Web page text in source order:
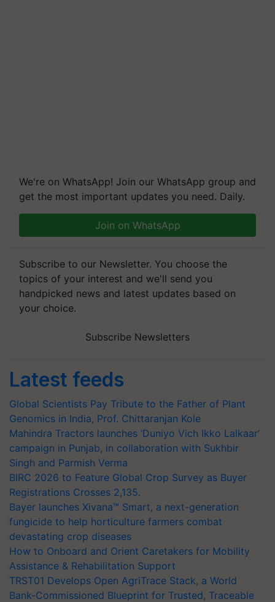
We're on WhatsApp! Join our WhatsApp group and
get the most important updates you need. Daily.
Join on WhatsApp
Subscribe to our Newsletter. You choose the
topics of your interest and we'll send you
handpicked news and latest updates based on
your choice.
Subscribe Newsletters
Latest feeds
Global Scientists Pay Tribute to the Father of Plant
Genomics in India, Prof. Chittaranjan Kole
Mahindra Tractors launches ‘Duniyo Vich Ikko Lalkaar’
campaign in Punjab, in collaboration with Sukhbir
Singh and Parmish Verma
BIRC 2026 to Feature Global Crop Survey as Buyer
Registrations Crosses 2,135.
Bayer launches Xivana™ Smart, a next-generation
fungicide to help horticulture farmers combat
devastating crop diseases
How to Onboard and Orient Caretakers for Mobility
Assistance & Rehabilitation Support
TRST01 Develops Open AgriTrace Stack, a World
Bank-Commissioned Blueprint for Trusted, Traceable